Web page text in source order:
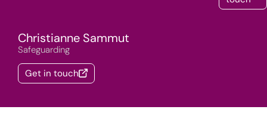
Christianne Sammut
Safeguarding
Get in touch